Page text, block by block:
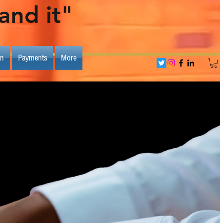
it"
Payments More